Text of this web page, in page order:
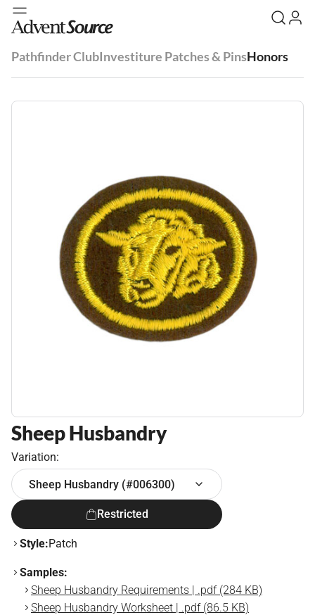
Pathfinder ClubInvestiture Patches & PinsHonors
Sheep Husbandry
Variation:
Sheep Husbandry (#006300)
Restricted
Style:Patch
Samples:
Sheep Husbandry Requirements | .pdf (284 KB)
Sheep Husbandry Worksheet | .pdf (86.5 KB)